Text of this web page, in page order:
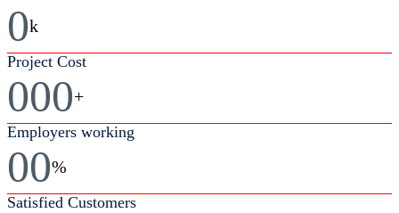
0k
Project Cost
000+
Employers working
00%
Satisfied Customers